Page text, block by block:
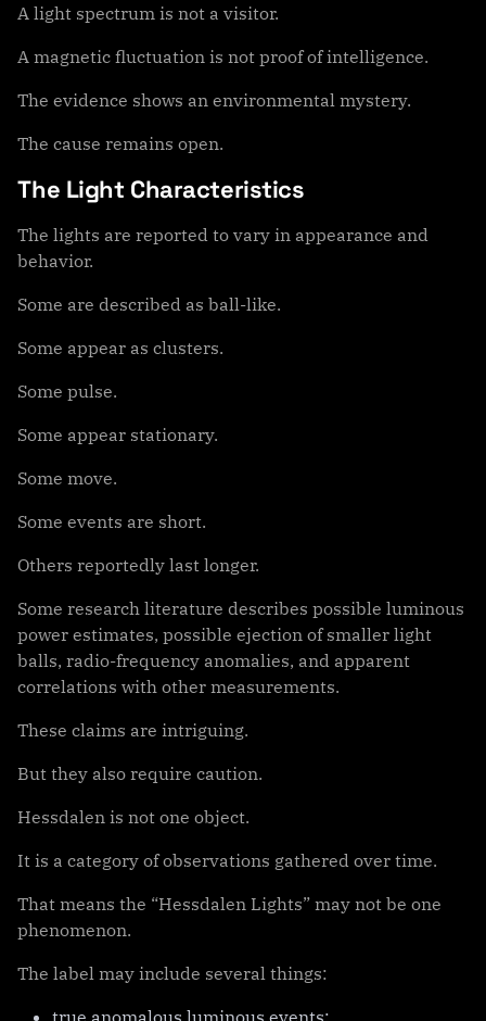
A light spectrum is not a visitor.
A magnetic fluctuation is not proof of intelligence.
The evidence shows an environmental mystery.
The cause remains open.
The Light Characteristics
The lights are reported to vary in appearance and
behavior.
Some are described as ball-like.
Some appear as clusters.
Some pulse.
Some appear stationary.
Some move.
Some events are short.
Others reportedly last longer.
Some research literature describes possible luminous
power estimates, possible ejection of smaller light
balls, radio-frequency anomalies, and apparent
correlations with other measurements.
These claims are intriguing.
But they also require caution.
Hessdalen is not one object.
It is a category of observations gathered over time.
That means the “Hessdalen Lights” may not be one
phenomenon.
The label may include several things:
true anomalous luminous events;